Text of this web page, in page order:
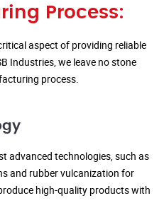
Process:
aspect of providing reliable
Industries, we leave no stone
process.
advanced technologies, such as
and rubber vulcanization for
high-quality products with